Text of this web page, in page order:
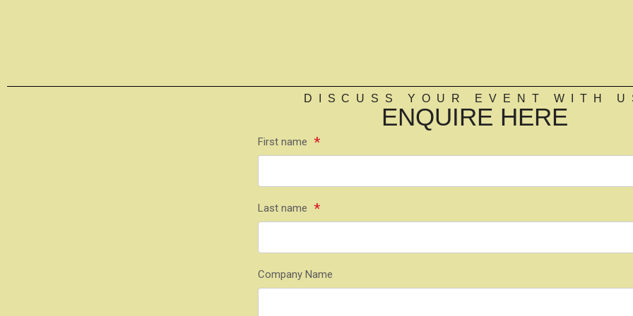
DISCUSS YOUR EVENT WITH
ENQUIRE HERE